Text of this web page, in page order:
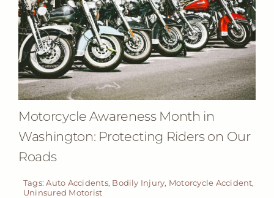
Motorcycle Awareness Month in
Washington: Protecting Riders on Our
Roads
Tags:Auto Accidents, Bodily Injury, Motorcycle Accident,
Uninsured Motorist